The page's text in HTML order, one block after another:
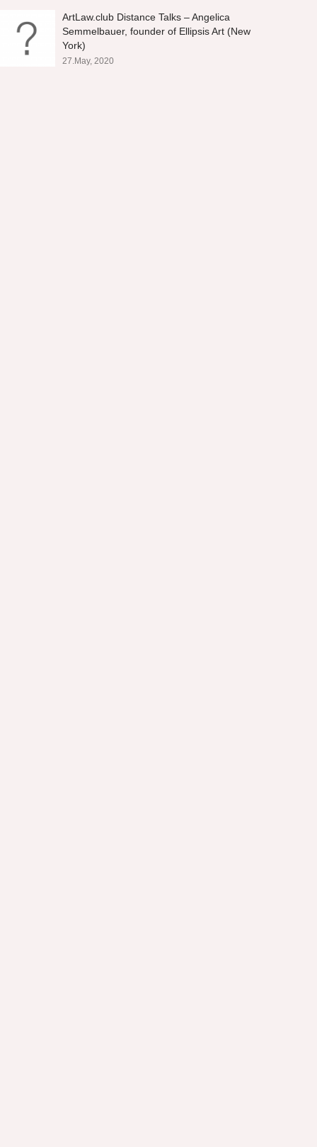
ArtLaw.club Distance Talks – Angelica
Semmelbauer, founder of Ellipsis Art (New
York)
27.May, 2020